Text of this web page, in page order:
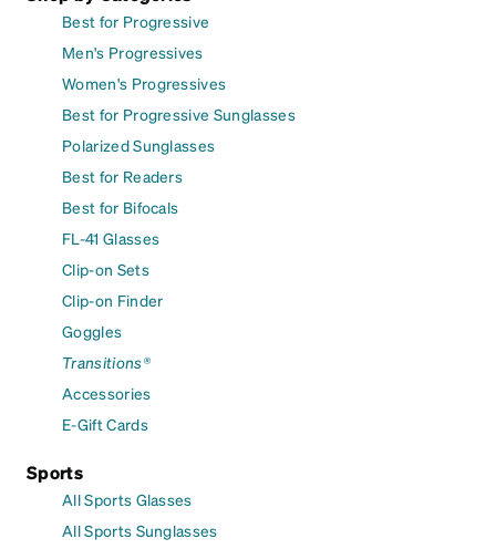
Best for Progressive
Men's Progressives
Women's Progressives
Best for Progressive Sunglasses
Polarized Sunglasses
Best for Readers
Best for Bifocals
FL-41 Glasses
Clip-on Sets
Clip-on Finder
Goggles
Transitions®
Accessories
E-Gift Cards
Sports
All Sports Glasses
All Sports Sunglasses